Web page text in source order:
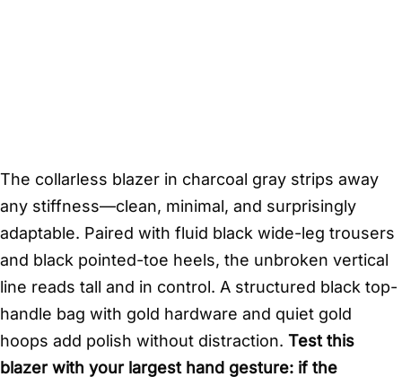
The collarless blazer in charcoal gray strips away
any stiffness—clean, minimal, and surprisingly
adaptable. Paired with fluid black wide-leg trousers
and black pointed-toe heels, the unbroken vertical
line reads tall and in control. A structured black top-
handle bag with gold hardware and quiet gold
hoops add polish without distraction. Test this
blazer with your largest hand gesture: if the